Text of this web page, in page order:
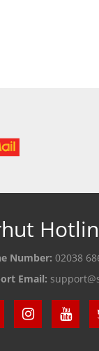
Number: 02038
Email: